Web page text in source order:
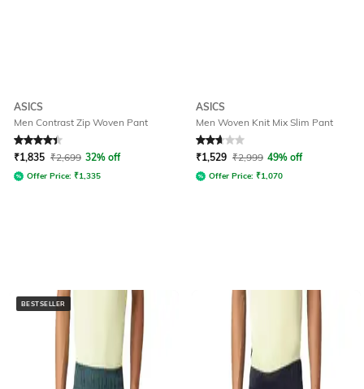
ASICS
Men Contrast Zip Woven Pant
Rated 4.1out of 5
₹1,835 ₹2,699 32% off
Offer Price: ₹1,335
ASICS
Men Woven Knit Mix Slim Pant
Rated 2.8out of 5
₹1,529 ₹2,999 49% off
Offer Price: ₹1,070
BESTSELLER